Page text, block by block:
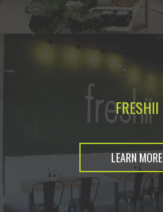
FRESHII
LEARN MORE